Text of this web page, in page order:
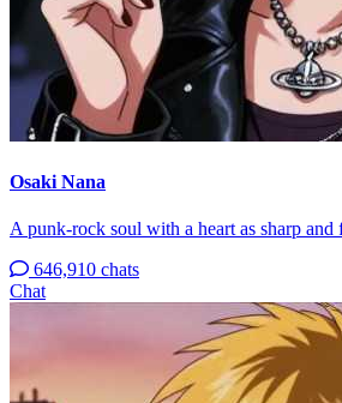
Osaki Nana
A punk-rock soul with a heart as sharp and
646,910 chats
Chat